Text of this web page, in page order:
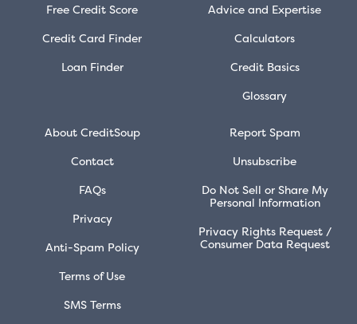
Free Credit Score
Credit Card Finder
Loan Finder
Advice and Expertise
Calculators
Credit Basics
Glossary
About CreditSoup
Contact
FAQs
Privacy
Anti-Spam Policy
Terms of Use
SMS Terms
Report Spam
Unsubscribe
Do Not Sell or Share My
Personal Information
Privacy Rights Request /
Consumer Data Request